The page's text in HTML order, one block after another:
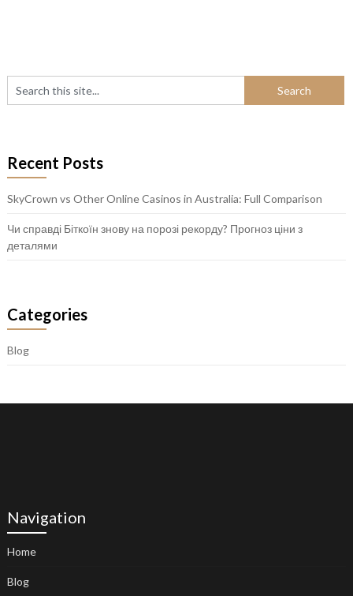
Recent Posts
SkyCrown vs Other Online Casinos in Australia: Full Comparison
Чи справді Біткоїн знову на порозі рекорду? Прогноз ціни з
деталями
Categories
Blog
Navigation
Home
Blog